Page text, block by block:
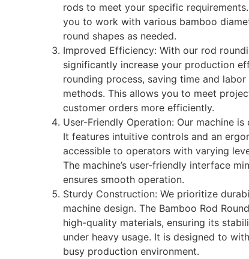
rods to meet your specific
you to work with various bamboo
round shapes as needed.
Improved Efficiency: With our rod
significantly increase your production
rounding process, saving time and
methods. This allows you to meet
customer orders more efficiently.
User-Friendly Operation: Our machine
It features intuitive controls and an
accessible to operators with varying
The machine’s user-friendly interface
ensures smooth operation.
Sturdy Construction: We prioritize
machine design. The Bamboo Rod
high-quality materials, ensuring its
under heavy usage. It is designed to
busy production environment.